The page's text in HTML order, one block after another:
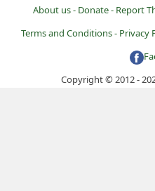
About us - Donate - Report
Terms and Conditions - Privacy
Copyright © 2012 -